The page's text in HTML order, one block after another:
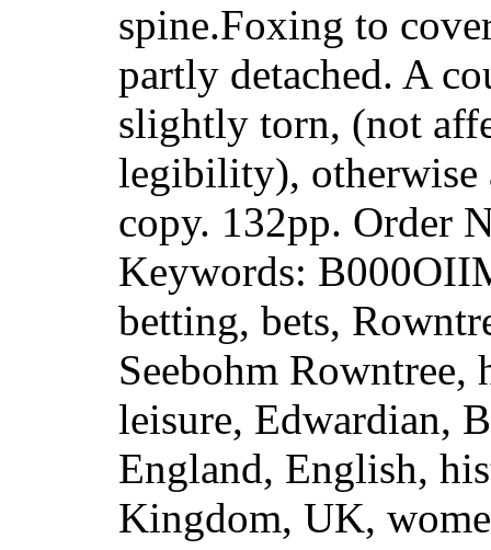
spine.Foxing to
partly detached. A
slightly torn, (not
legibility), otherwise
copy. 132pp. Order
Keywords:
betting, bets,
Seebohm Rowntree,
leisure, Edwardian,
England, English,
Kingdom, UK,